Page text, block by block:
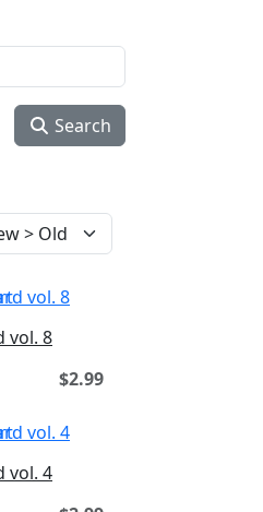
Search
vol. 8
$2.99
vol. 4